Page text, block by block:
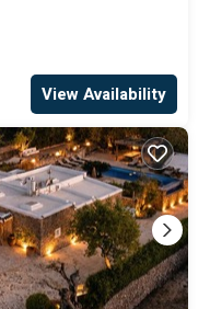
View Availability